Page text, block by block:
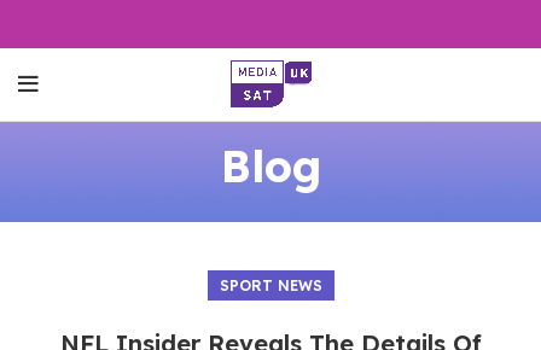
Blog
SPORT NEWS
NFL Insider Reveals The Details Of